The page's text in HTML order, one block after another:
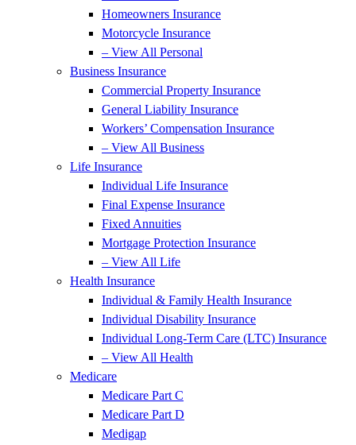
Homeowners Insurance
Motorcycle Insurance
– View All Personal
Business Insurance
Commercial Property Insurance
General Liability Insurance
Workers’ Compensation Insurance
– View All Business
Life Insurance
Individual Life Insurance
Final Expense Insurance
Fixed Annuities
Mortgage Protection Insurance
– View All Life
Health Insurance
Individual & Family Health Insurance
Individual Disability Insurance
Individual Long-Term Care (LTC) Insurance
– View All Health
Medicare
Medicare Part C
Medicare Part D
Medigap